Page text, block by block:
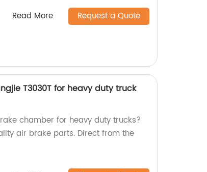
Read More Request a Quote
T3030T for heavy duty truck
chamber for heavy duty trucks?
air brake parts. Direct from the